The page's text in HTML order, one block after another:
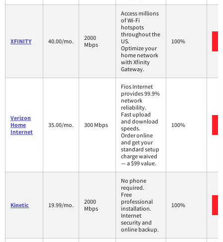
XFINITY 40.00/mo.
2000
Mbps
Access millions
of Wi-Fi
hotspots
throughout the
US.
Optimize your
home network
with Xfinity
Gateway.
100%
Verizon
Home
Internet
35.00/mo. 300 Mbps
Fios Internet
provides 99.9%
network
reliability.
Fast upload
and download
speeds.
Order online
and get your
standard setup
charge waived
— a $99 value.
100%
Kinetic 19.99/mo.
2000
Mbps
No phone
required.
Free
professional
installation.
Internet
security and
online backup.
100%